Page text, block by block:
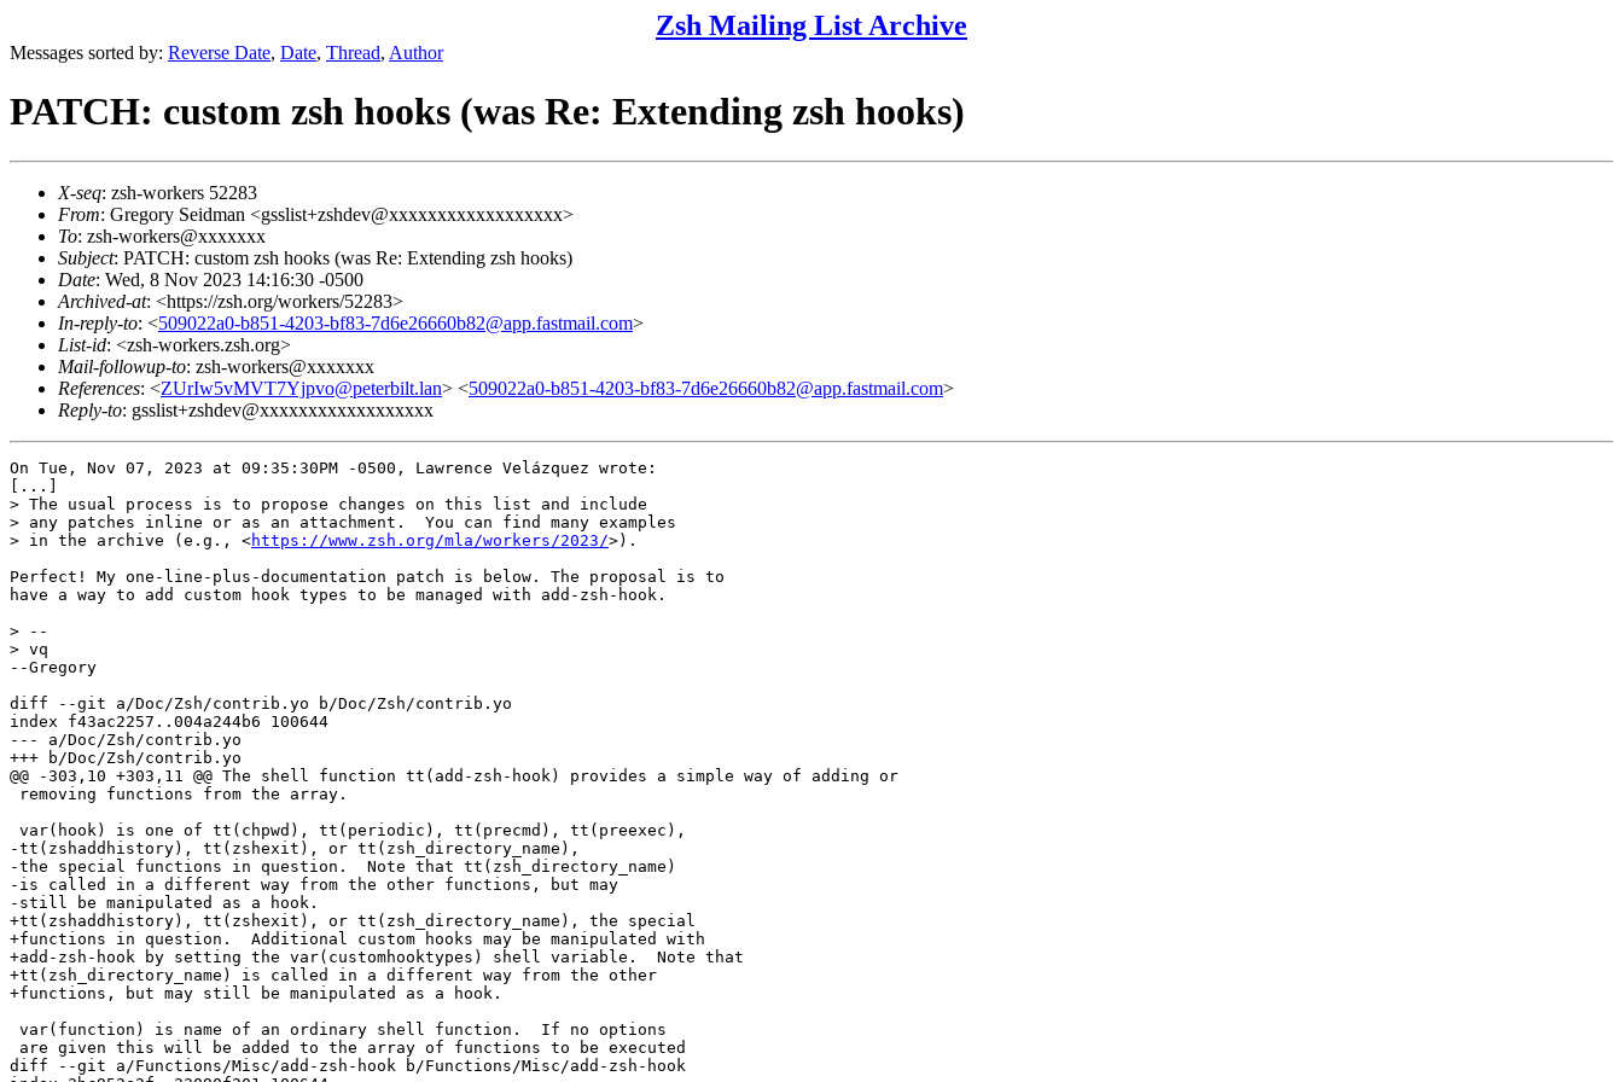
Zsh Mailing List Archive
Messages sorted by: Reverse Date, Date, Thread, Author
PATCH: custom zsh hooks (was Re: Extending zsh hooks)
X-seq: zsh-workers 52283
From: Gregory Seidman <gsslist+zshdev@xxxxxxxxxxxxxxxxxx>
To: zsh-workers@xxxxxxx
Subject: PATCH: custom zsh hooks (was Re: Extending zsh hooks)
Date: Wed, 8 Nov 2023 14:16:30 -0500
Archived-at: <https://zsh.org/workers/52283>
In-reply-to: <509022a0-b851-4203-bf83-7d6e26660b82@app.fastmail.com>
List-id: <zsh-workers.zsh.org>
Mail-followup-to: zsh-workers@xxxxxxx
References: <ZUrIw5vMVT7Yjpvo@peterbilt.lan> <509022a0-b851-4203-bf83-7d6e26660b82@app.fastmail.com>
Reply-to: gsslist+zshdev@xxxxxxxxxxxxxxxxxx
On Tue, Nov 07, 2023 at 09:35:30PM -0500, Lawrence Velázquez wrote:
[...]
> The usual process is to propose changes on this list and include
> any patches inline or as an attachment.  You can find many examples
> in the archive (e.g., <https://www.zsh.org/mla/workers/2023/>).
Perfect! My one-line-plus-documentation patch is below. The proposal is to
have a way to add custom hook types to be managed with add-zsh-hook.
> --
> vq
--Gregory
diff --git a/Doc/Zsh/contrib.yo b/Doc/Zsh/contrib.yo
index f43ac2257..004a244b6 100644
--- a/Doc/Zsh/contrib.yo
+++ b/Doc/Zsh/contrib.yo
@@ -303,10 +303,11 @@ The shell function tt(add-zsh-hook) provides a simple way of adding or
removing functions from the array.
var(hook) is one of tt(chpwd), tt(periodic), tt(precmd), tt(preexec),
-tt(zshaddhistory), tt(zshexit), or tt(zsh_directory_name),
-the special functions in question.  Note that tt(zsh_directory_name)
-is called in a different way from the other functions, but may
-still be manipulated as a hook.
+tt(zshaddhistory), tt(zshexit), or tt(zsh_directory_name), the special
+functions in question.  Additional custom hooks may be manipulated with
+add-zsh-hook by setting the var(customhooktypes) shell variable.  Note that
+tt(zsh_directory_name) is called in a different way from the other
+functions, but may still be manipulated as a hook.
var(function) is name of an ordinary shell function.  If no options
are given this will be added to the array of functions to be executed
diff --git a/Functions/Misc/add-zsh-hook b/Functions/Misc/add-zsh-hook